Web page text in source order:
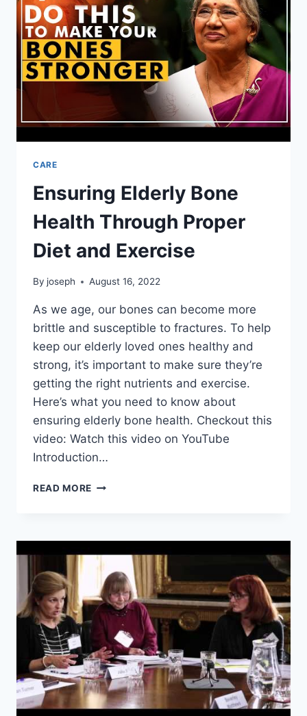
CARE
Ensuring Elderly Bone
Health Through Proper
Diet and Exercise
By joseph August 16, 2022
As we age, our bones can become more
brittle and susceptible to fractures. To help
keep our elderly loved ones healthy and
strong, it’s important to make sure they’re
getting the right nutrients and exercise.
Here’s what you need to know about
ensuring elderly bone health. Checkout this
video: Watch this video on YouTube
Introduction…
READ MORE ENSURING
THROUGH
PROPER
DIET
AND
EXERCISE